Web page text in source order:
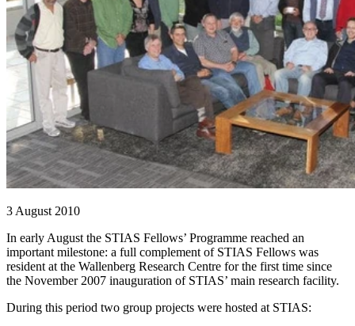
3 August 2010
In early August the STIAS Fellows’ Programme reached an
important milestone: a full complement of STIAS Fellows was
resident at the Wallenberg Research Centre for the first time since
the November 2007 inauguration of STIAS’ main research facility.
During this period two group projects were hosted at STIAS: